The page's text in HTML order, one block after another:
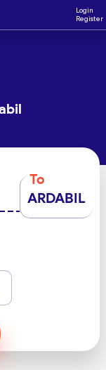
Login
Register
To
ARDABIL